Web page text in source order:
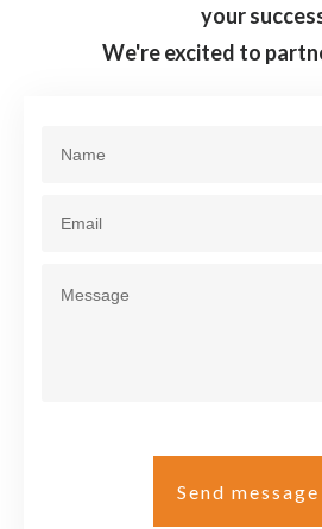
your
We're excited to
Send message